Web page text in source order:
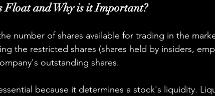
Float and Why is it Important?
number of shares available for trading in the
the restricted shares (shares held by insiders,
outstanding shares.
because it determines a stock's liquidity.